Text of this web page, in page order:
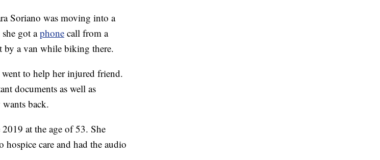
Soriano was moving into a
got aphone call from a
by a van while biking there.
to help her injured friend.
documents as well as
back.
at the age of 53. She
hospice care and had the audio